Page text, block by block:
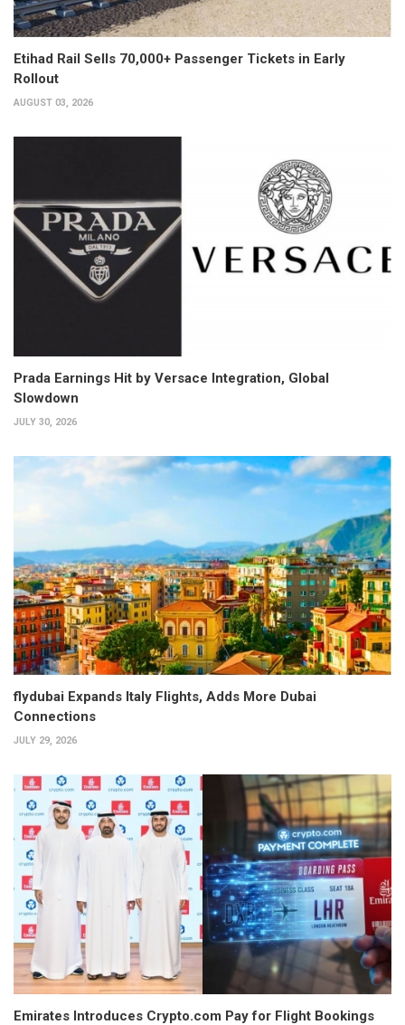
Etihad Rail Sells 70,000+ Passenger Tickets in Early
Rollout
AUGUST 03, 2026
Prada Earnings Hit by Versace Integration, Global
Slowdown
JULY 30, 2026
flydubai Expands Italy Flights, Adds More Dubai
Connections
JULY 29, 2026
Emirates Introduces Crypto.com Pay for Flight Bookings